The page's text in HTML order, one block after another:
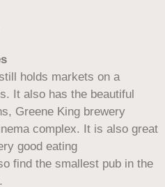
holds markets on a
It also has the beautiful
Greene King brewery
complex. It is also great
good eating
find the smallest pub in the